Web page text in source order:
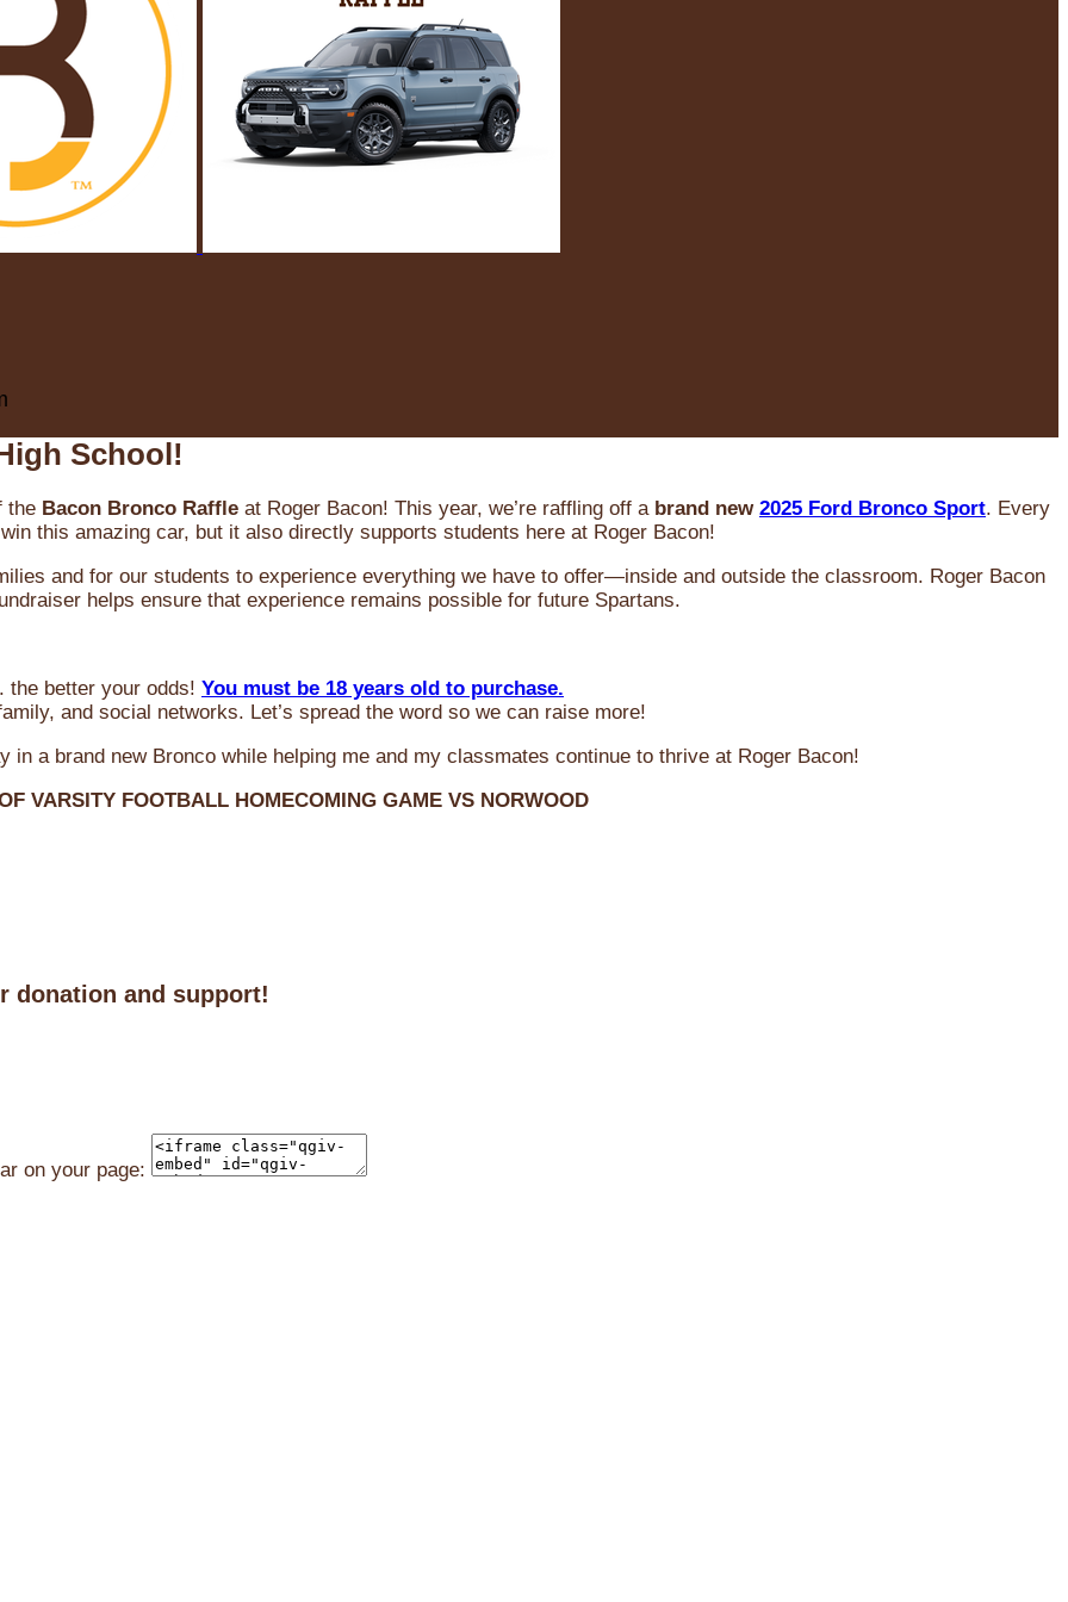
School!
the Bacon Bronco Raffle at Roger Bacon! This year, we’re raffling off a brand new 2025 Ford Bronco Sport. Every
this amazing car, but it also directly supports students here at Roger Bacon!
and for our students to experience everything we have to offer—inside and outside the classroom. Roger Bacon
helps ensure that experience remains possible for future Spartans.
better your odds! You must be 18 years old to purchase.
and social networks. Let’s spread the word so we can raise more!
a brand new Bronco while helping me and my classmates continue to thrive at Roger Bacon!
VARSITY FOOTBALL HOMECOMING GAME VS NORWOOD
donation and support!
on your page: